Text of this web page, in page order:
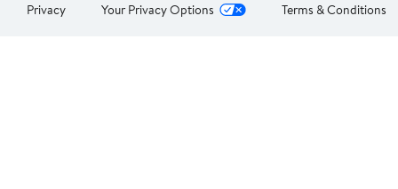
Privacy Your Privacy Options Terms & Conditions